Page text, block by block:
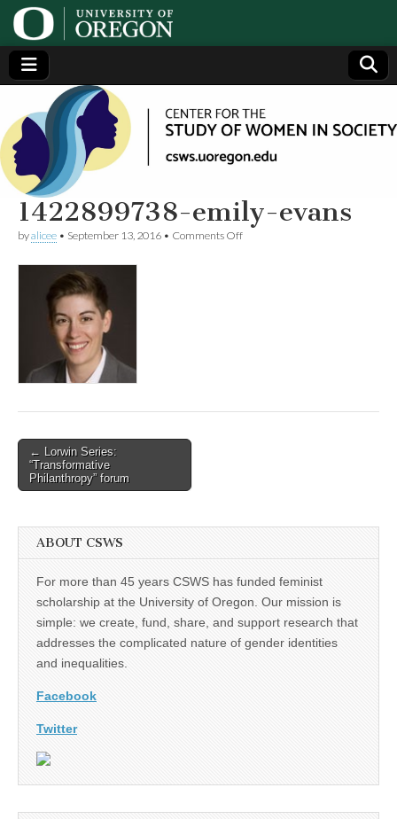
Center
for the
Study
of
Women
in
Society
(CSWS)
Generating,
supporting
and
disseminating
research on
women
1422899738-emily-evans
byalicee • September 13, 2016 • Comments Offon
Post
navigation
← Lorwin Series:
“Transformative
Philanthropy” forum
ABOUT CSWS
For more than 45 years CSWS has funded feminist
scholarship at the University of Oregon. Our mission is
simple: we create, fund, share, and support research that
addresses the complicated nature of gender identities
and inequalities.
Facebook
Twitter